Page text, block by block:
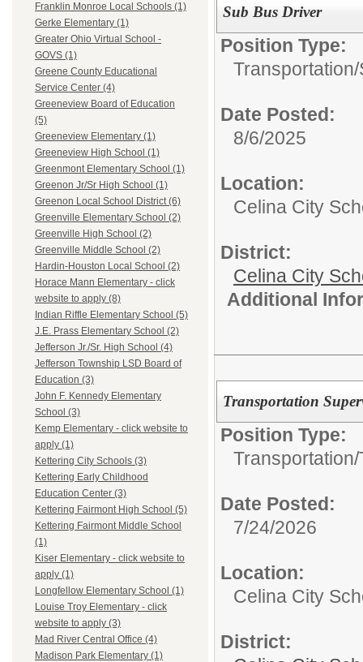
Franklin Monroe Local Schools (1)
Gerke Elementary (1)
Greater Ohio Virtual School -
GOVS (1)
Greene County Educational
Service Center (4)
Greeneview Board of Education
(5)
Greeneview Elementary (1)
Greeneview High School (1)
Greenmont Elementary School (1)
Greenon Jr/Sr High School (1)
Greenon Local School District (6)
Greenville Elementary School (2)
Greenville High School (2)
Greenville Middle School (2)
Hardin-Houston Local School (2)
Horace Mann Elementary - click
website to apply (8)
Indian Riffle Elementary School (5)
J.E. Prass Elementary School (2)
Jefferson Jr./Sr. High School (4)
Jefferson Township LSD Board of
Education (3)
John F. Kennedy Elementary
School (3)
Kemp Elementary - click website to
apply (1)
Kettering City Schools (3)
Kettering Early Childhood
Education Center (3)
Kettering Fairmont High School (5)
Kettering Fairmont Middle School
(1)
Kiser Elementary - click website to
apply (1)
Longfellow Elementary School (1)
Louise Troy Elementary - click
website to apply (3)
Mad River Central Office (4)
Madison Park Elementary (1)
Sub Bus Driver
Position Type:
Transportation/
Date Posted:
8/6/2025
Location:
Celina City
District:
Celina City
Additional
Transportation
Position Type:
Transportation/
Date Posted:
7/24/2026
Location:
Celina City
District: